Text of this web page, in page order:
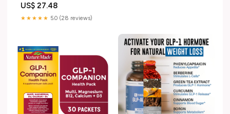
Digestion, Energy & Weight
Management – With
US$ 27.48
★★★★★ 5.0 (28 reviews)